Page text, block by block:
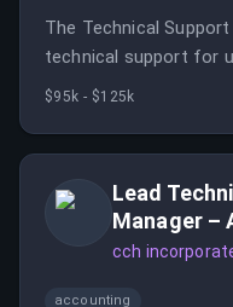
The Technical
technical support for
ensure successful
$95k - $125k
Lead
Manager –
cch
accounting